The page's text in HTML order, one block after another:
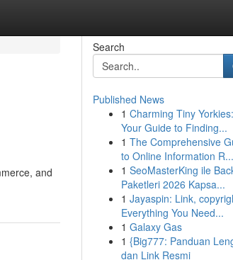
and
Search
Published News
1 Charming Tiny Yorkies:
Your Guide to Finding...
1 The Comprehensive
to Online Information R...
1 SeoMasterKing ile
Paketleri 2026 Kapsa...
1 Jayaspin: Link,
Everything You Need...
1 Galaxy Gas
1 {Big777: Panduan
dan Link Resmi